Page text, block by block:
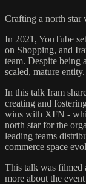
Crafting a north star
In 2021, YouTube
on Shopping, and
team. Despite being
scaled, mature entity.
In this talk Iram
creating and
wins with XFN -
north star for the
leading teams
commerce space
This talk was filmed
more about the